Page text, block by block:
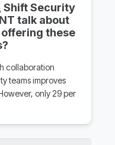
Shift Security
talk about
offering these
collaboration
teams improves
only 29 per